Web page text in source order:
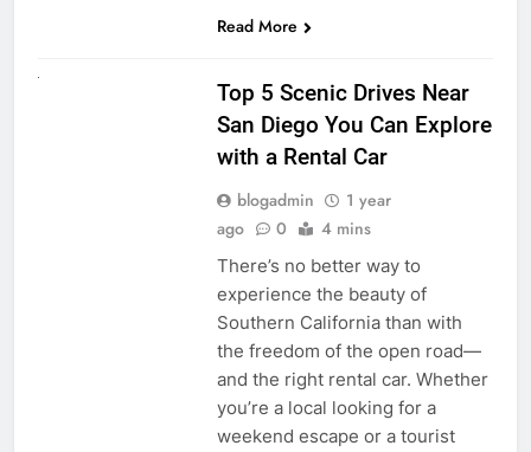
Read More
Top 5 Scenic Drives Near
San Diego You Can Explore
with a Rental Car
blogadmin
1 year
ago
0 4 mins
There’s no better way to
experience the beauty of
Southern California than with
the freedom of the open road—
and the right rental car. Whether
you’re a local looking for a
weekend escape or a tourist